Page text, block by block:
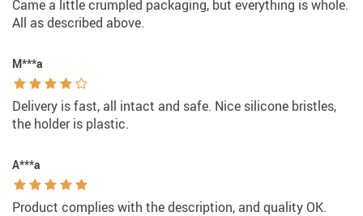
Came a little crumpled packaging, but everything is whole.
All as described above.
M***a
Delivery is fast, all intact and safe. Nice silicone bristles,
the holder is plastic.
A***a
Product complies with the description, and quality OK.